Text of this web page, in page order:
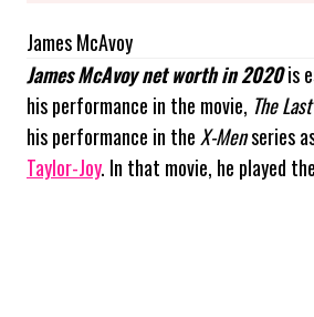
James McAvoy
James McAvoy net worth in 2020is
his performance in the movie, The
his performance in the X-Menseries
Taylor-Joy. In that movie, he played